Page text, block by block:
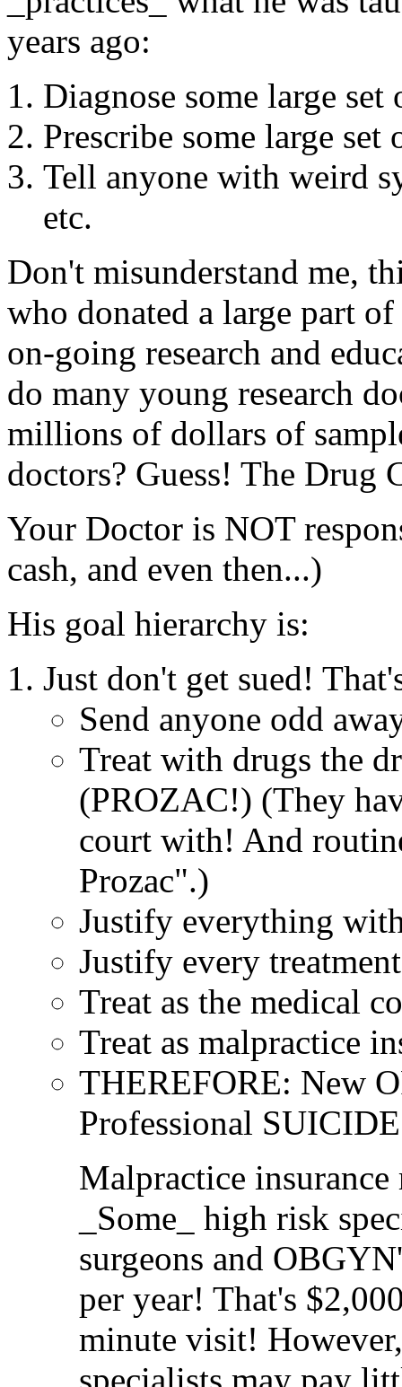
years ago:
Diagnose some large set
Prescribe some large
Tell anyone with weird
etc.
Don't misunderstand me,
who donated a large part
on-going research and
do many young research
millions of dollars of
doctors? Guess! The Drug
Your Doctor is NOT
cash, and even then...)
His goal hierarchy is:
Just don't get sued!
Send anyone odd
Treat with drugs the
(PROZAC!) (They
court with! And
Prozac".)
Justify everything
Justify every
Treat as the medical
Treat as malpractice
THEREFORE: New
Professional
Malpractice
_Some_ high risk
surgeons and
per year! That's
minute visit!
specialists may pay